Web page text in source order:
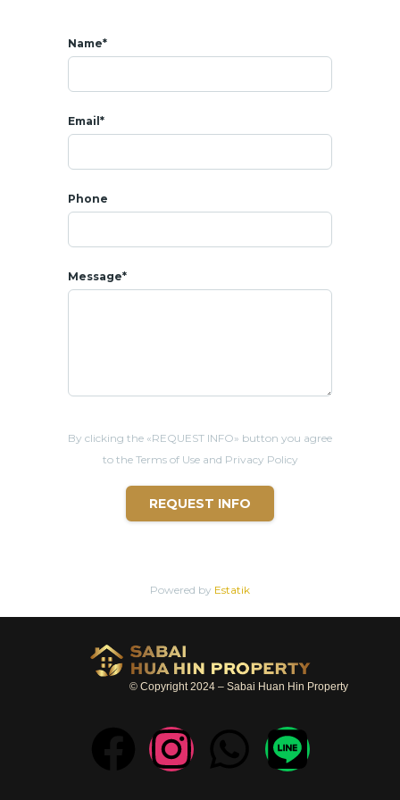
Name*
Email*
Phone
Message*
By clicking the «REQUEST INFO» button you agree
to the Terms of Use and Privacy Policy
REQUEST INFO
Powered by Estatik
© Copyright 2024 – Sabai Huan Hin Property